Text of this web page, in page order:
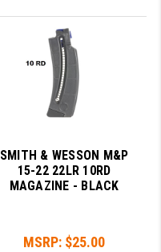
SMITH & WESSON M&P
15-22 22LR 10RD
MAGAZINE - BLACK
MSRP: $25.00